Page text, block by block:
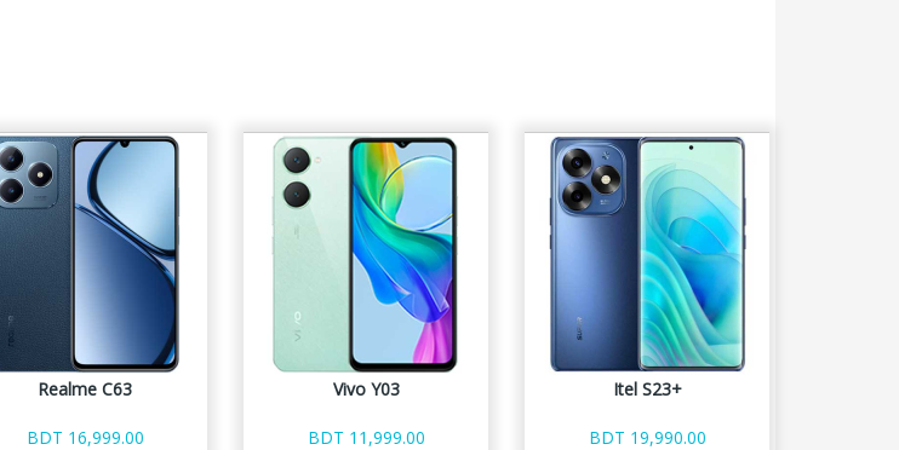
Realme C63
BDT 16,999.00
Vivo Y03
BDT 11,999.00
Itel S23+
BDT 19,990.00